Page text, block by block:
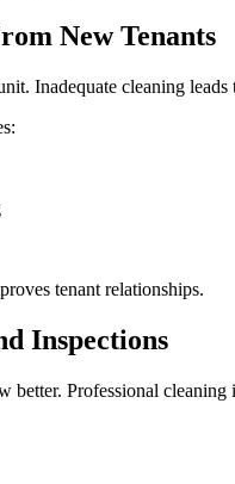
New Tenants
Inadequate cleaning
tenant relationships.
Inspections
better. Professional cleaning